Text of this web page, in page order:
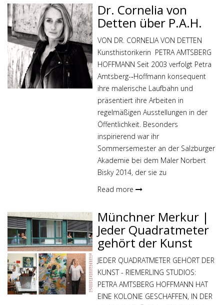
Dr. Cornelia von
Detten über P.A.H.
VON DR. CORNELIA VON DETTEN
Kunsthistorikerin PETRA AMTSBERG
HOFFMANN Seit 2003 verfolgt Petra
Amtsberg-­‐Hoffmann konsequent
ihre malerische Laufbahn und
präsentiert ihre Arbeiten in
regelmäßigen Ausstellungen in der
Öffentlichkeit. Besonders
inspirierend war ihr
Sommersemester an der Salzburger
Akademie bei dem Maler Norbert
Bisky 2014, der sie zu
Read more
Münchner Merkur |
Jeder Quadratmeter
gehört der Kunst
JEDER QUADRATMETER GEHÖRT DER
KUNST - RIEMERLING STUDIOS:
PETRA AMTSBERG HOFFMANN HAT
EINE KOLONIE GESCHAFFEN, IN DER